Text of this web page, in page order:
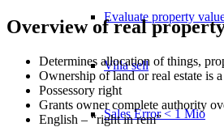
Evaluate property
Villa sell
Sales Error < 1 Mio
Overview of real
Determines allocation of things,
Ownership of land or real estate is
Possessory right
Grants owner complete authority
English – “right in rem”